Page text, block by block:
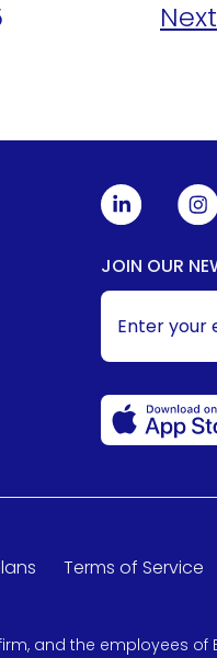
Next
JOIN OUR
Terms of Service
and the employees